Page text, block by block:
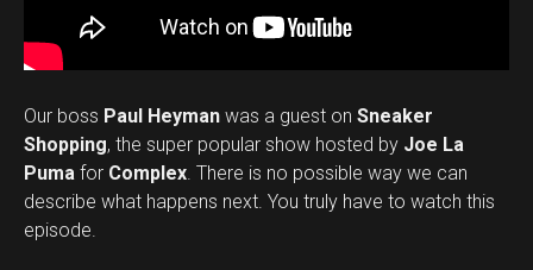
Our boss Paul Heyman was a guest on Sneaker
Shopping, the super popular show hosted by Joe La
Puma for Complex. There is no possible way we can
describe what happens next. You truly have to watch this
episode.